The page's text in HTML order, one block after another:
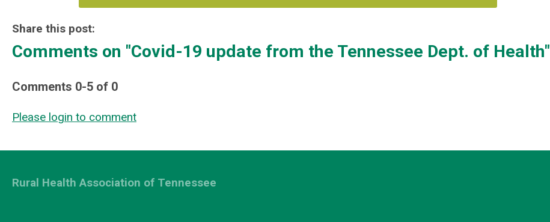
Share this post:
Comments on "Covid-19 update from the Tennessee Dept. of Health"
Comments 0-5 of 0
Please login to comment
Rural Health Association of Tennessee